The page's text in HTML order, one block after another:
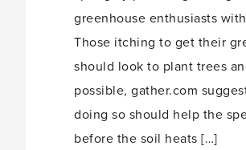
greenhouse enthusiasts
Those itching to get their
should look to plant trees
possible, gather.com
doing so should help the
before the soil heats […]